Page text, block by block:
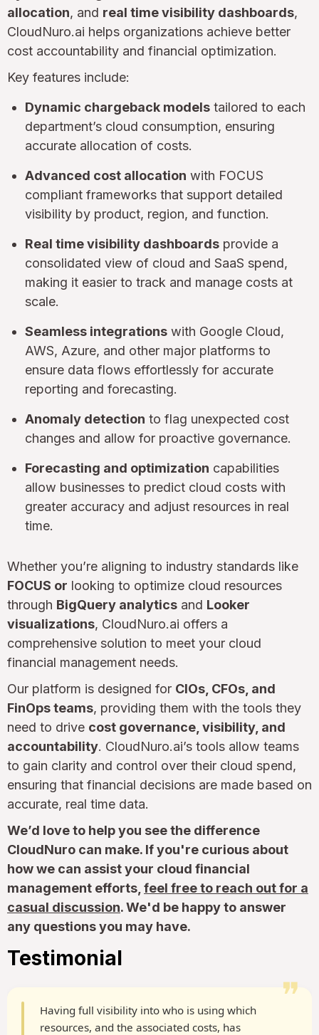
allocation, and real time visibility dashboards,
CloudNuro.ai helps organizations achieve better
cost accountability and financial optimization.
Key features include:
Dynamic chargeback models tailored to each
department’s cloud consumption, ensuring
accurate allocation of costs.
Advanced cost allocation with FOCUS
compliant frameworks that support detailed
visibility by product, region, and function.
Real time visibility dashboards provide a
consolidated view of cloud and SaaS spend,
making it easier to track and manage costs at
scale.
Seamless integrations with Google Cloud,
AWS, Azure, and other major platforms to
ensure data flows effortlessly for accurate
reporting and forecasting.
Anomaly detection to flag unexpected cost
changes and allow for proactive governance.
Forecasting and optimization capabilities
allow businesses to predict cloud costs with
greater accuracy and adjust resources in real
time.
Whether you’re aligning to industry standards like
FOCUS or looking to optimize cloud resources
through BigQuery analytics and Looker
visualizations, CloudNuro.ai offers a
comprehensive solution to meet your cloud
financial management needs.
Our platform is designed for CIOs, CFOs, and
FinOps teams, providing them with the tools they
need to drive cost governance, visibility, and
accountability. CloudNuro.ai’s tools allow teams
to gain clarity and control over their cloud spend,
ensuring that financial decisions are made based on
accurate, real time data.
We’d love to help you see the difference
CloudNuro can make. If you're curious about
how we can assist your cloud financial
management efforts, feel free to reach out for a
casual discussion. We'd be happy to answer
any questions you may have.
Testimonial
❞
Having full visibility into who is using which
resources, and the associated costs, has